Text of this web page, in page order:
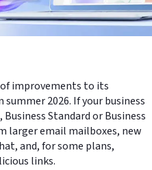
improvements to its
2026. If your business
, Business Standard or Business
larger email mailboxes, new
and, for some plans,
links.